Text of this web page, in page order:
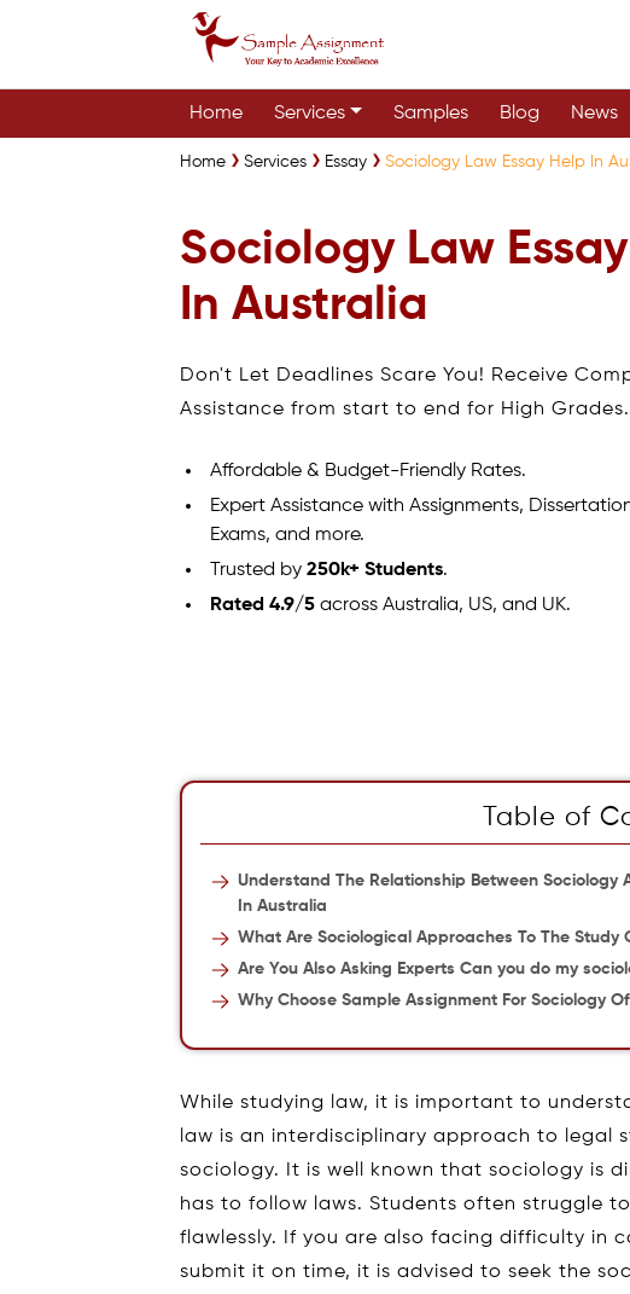
Home Services Samples Blog News
Home Services Essay Sociology Law Essay Help In
Sociology Law
In Australia
Don't Let Deadlines Scare You! Receive
Assistance from start to end for High Grades.
Affordable & Budget-Friendly Rates.
Expert Assistance with Assignments,
Exams, and more.
Trusted by250k+ Students.
Rated 4.9/5 across Australia, US, and UK.
Table of
Understand The Relationship Between Sociology
In Australia
What Are Sociological Approaches To The Study
Are You Also Asking Experts Can you do my
Why Choose Sample Assignment For Sociology
While studying law, it is important to
law is an interdisciplinary approach to legal
sociology. It is well known that sociology is
has to follow laws. Students often struggle
flawlessly. If you are also facing difficulty in
submit it on time, it is advised to seek the